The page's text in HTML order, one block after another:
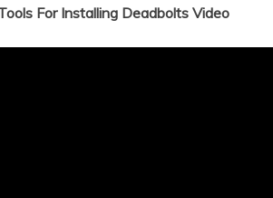
For Installing Deadbolts Video